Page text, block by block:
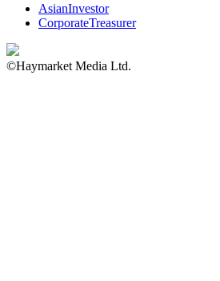
AsianInvestor
CorporateTreasurer
©Haymarket Media Ltd.